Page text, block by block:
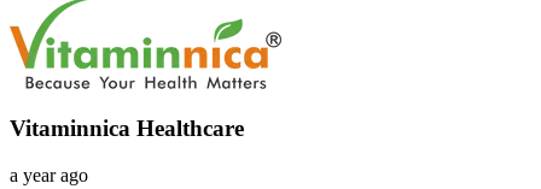
Vitaminnica Healthcare
a year ago